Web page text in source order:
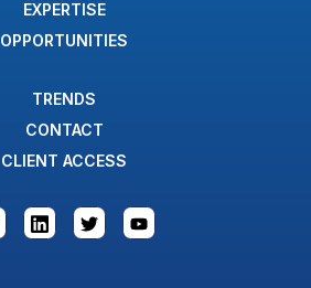
EXPERTISE
OPPORTUNITIES
TRENDS
CONTACT
CLIENT ACCESS